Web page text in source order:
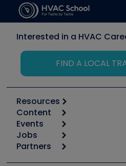
Interested in a HVAC
FIND A LOCAL
Resources
Calculators
Tool list
Apps
Great Books
Content
Start
Podcasts
Events
6th Annual HVAC/R Training
Jobs
Job Posts
Partners